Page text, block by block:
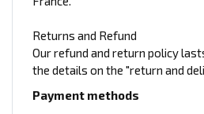
Returns and Refund
Our refund and return policy
the details on the "return and
Payment methods